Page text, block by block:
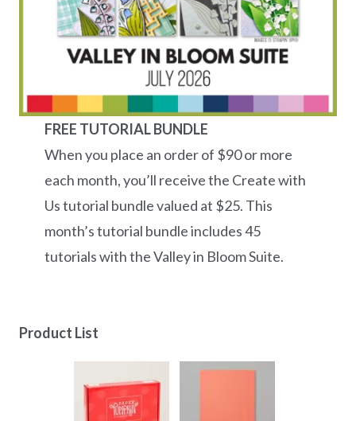
FREE TUTORIAL BUNDLE
When you place an order of $90 or more
each month, you’ll receive the Create with
Us tutorial bundle valued at $25. This
month’s tutorial bundle includes 45
tutorials with the Valley in Bloom Suite.
Product List